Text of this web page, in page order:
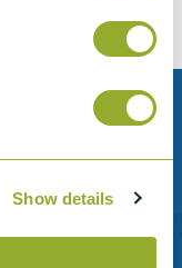
Show details
up your online